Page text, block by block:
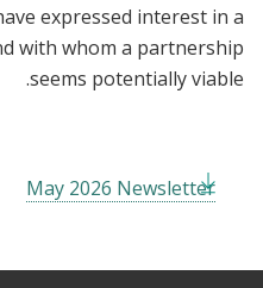
expressed interest in a
with whom a partnership
seems potentially viable.
May 2026 Newsletter